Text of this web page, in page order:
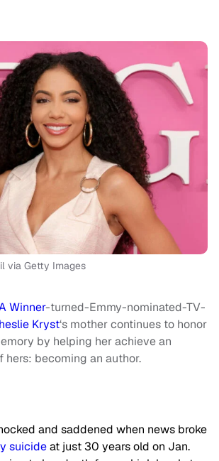
via Getty Images
Winner-turned-Emmy-nominated-TV-
Kryst‘s mother continues to honor
by helping her achieve an
hers: becoming an author.
and saddened when news broke
suicideat just 30 years old on Jan.